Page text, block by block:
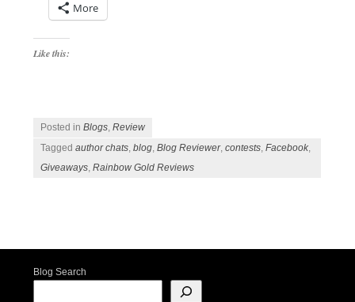
More
Like this:
Posted inBlogs,Review
Taggedauthor chats,blog,Blog Reviewer,contests,Facebook,
Giveaways,Rainbow Gold Reviews
Blog Search